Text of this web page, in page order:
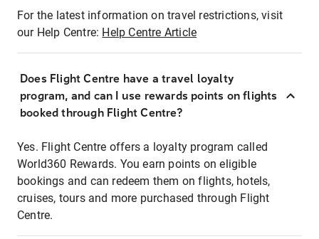
For the latest information on travel restrictions, visit
our Help Centre: Help Centre Article
Does Flight Centre have a travel loyalty
program, and can I use rewards points on flights
booked through Flight Centre?
Yes. Flight Centre offers a loyalty program called
World360 Rewards. You earn points on eligible
bookings and can redeem them on flights, hotels,
cruises, tours and more purchased through Flight
Centre.